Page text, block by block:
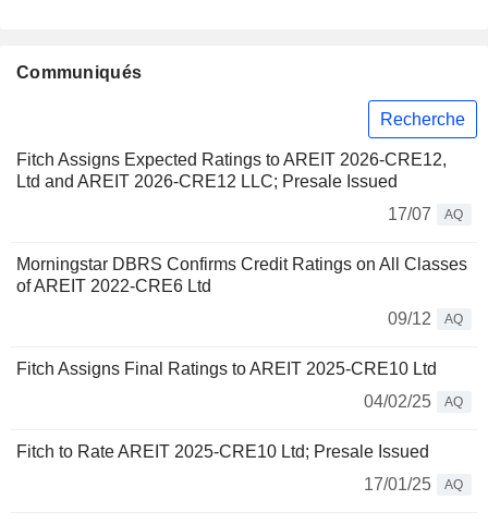
Communiqués
Recherche
Fitch Assigns Expected Ratings to AREIT 2026-CRE12,
Ltd and AREIT 2026-CRE12 LLC; Presale Issued
17/07
AQ
Morningstar DBRS Confirms Credit Ratings on All Classes
of AREIT 2022-CRE6 Ltd
09/12
AQ
Fitch Assigns Final Ratings to AREIT 2025-CRE10 Ltd
04/02/25
AQ
Fitch to Rate AREIT 2025-CRE10 Ltd; Presale Issued
17/01/25
AQ